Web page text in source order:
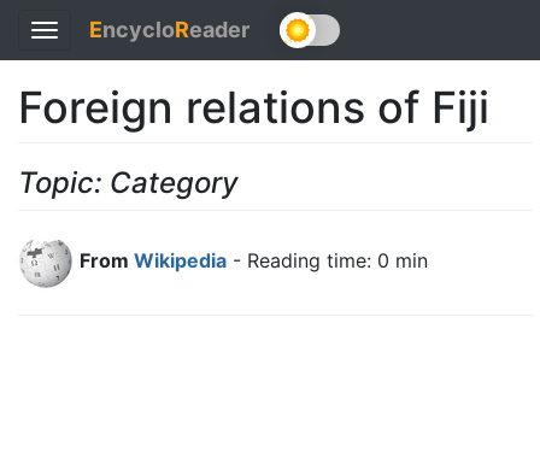
Toggle
navigation
EncycloReader
Foreign relations of Fiji
Topic: Category
From Wikipedia - Reading time: 0 min